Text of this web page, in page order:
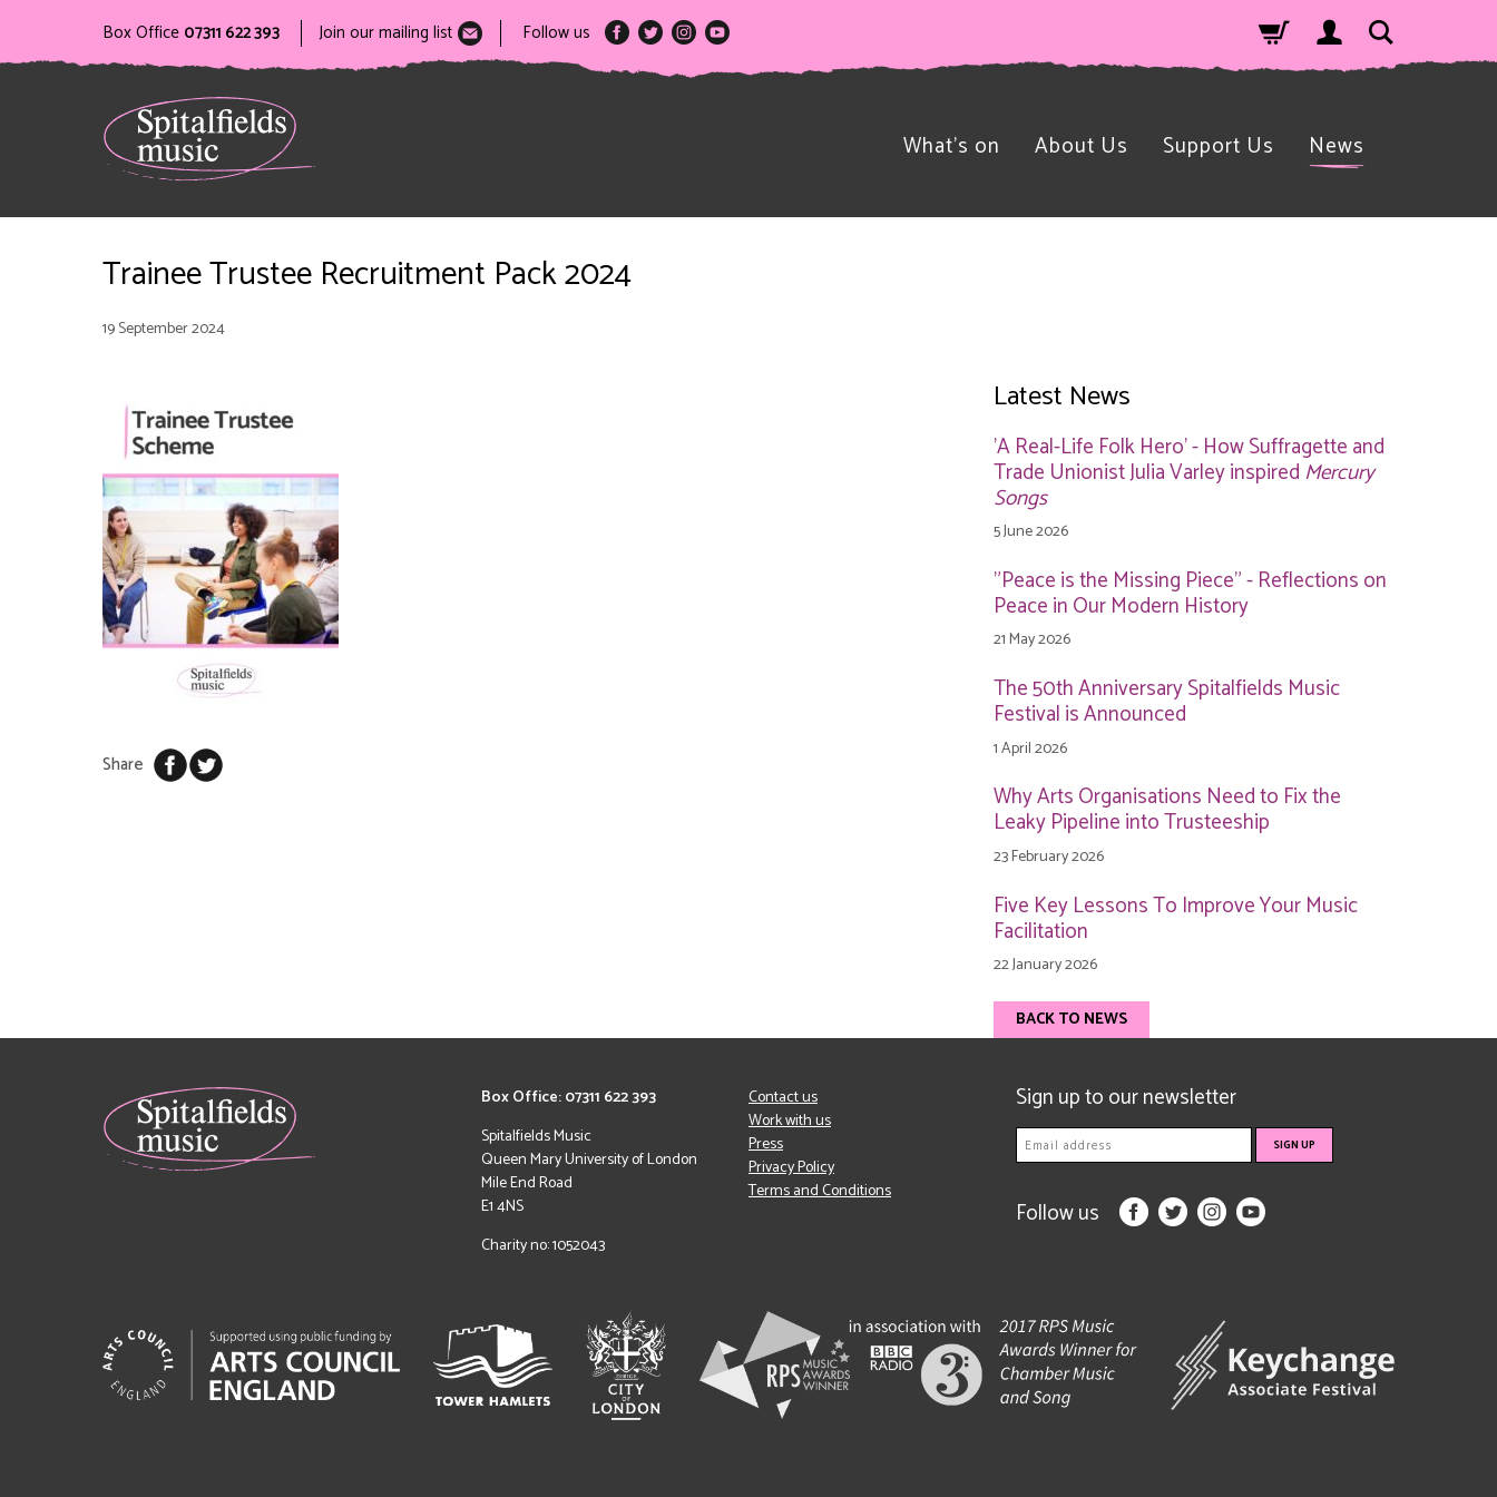
Box Office 07311 622 393 Join our mailing list Follow us
What’s on About Us Support Us News
Trainee Trustee Recruitment Pack 2024
19 September 2024
Share
Latest News
'A Real-Life Folk Hero' - How Suffragette and
Trade Unionist Julia Varley inspired Mercury
Songs
5 June 2026
"Peace is the Missing Piece" - Reflections on
Peace in Our Modern History
21 May 2026
The 50th Anniversary Spitalfields Music
Festival is Announced
1 April 2026
Why Arts Organisations Need to Fix the
Leaky Pipeline into Trusteeship
23 February 2026
Five Key Lessons To Improve Your Music
Facilitation
22 January 2026
BACK TO NEWS
Box Office: 07311 622 393
Spitalfields Music
Queen Mary University of London
Mile End Road
E1 4NS
Charity no: 1052043
Contact us
Work with us
Press
Privacy Policy
Terms and Conditions
Sign up to our newsletter
Follow us